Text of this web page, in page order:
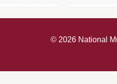
© 2026 National